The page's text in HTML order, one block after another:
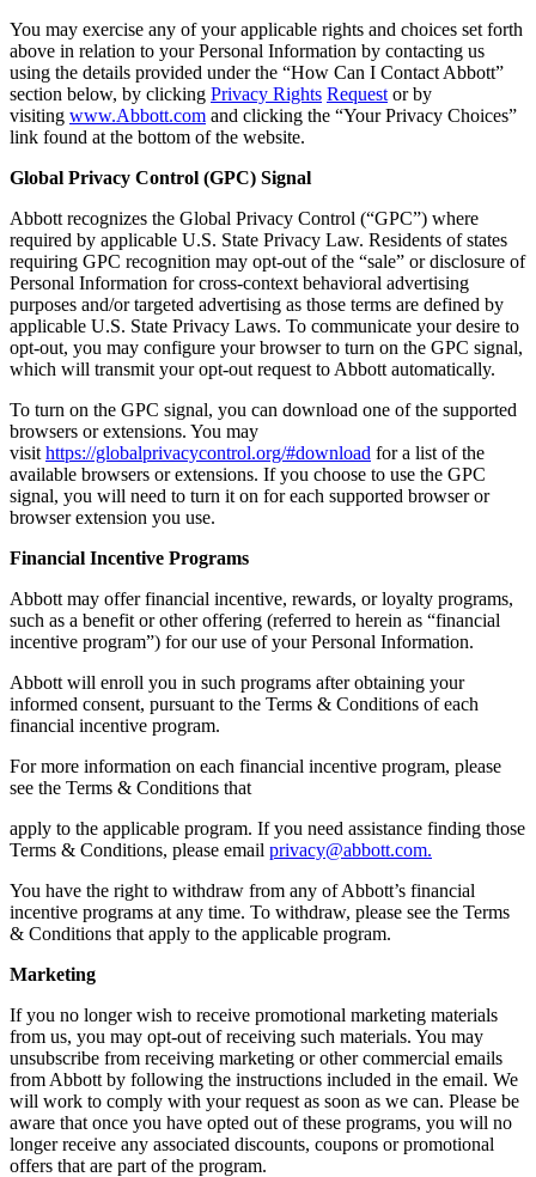
You may exercise any of your applicable rights and choices set forth
above in relation to your Personal Information by contacting us
using the details provided under the “How Can I Contact Abbott”
section below, by clicking Privacy Rights Request or by
visiting www.Abbott.com and clicking the “Your Privacy Choices”
link found at the bottom of the website.
Global Privacy Control (GPC) Signal
Abbott recognizes the Global Privacy Control (“GPC”) where
required by applicable U.S. State Privacy Law. Residents of states
requiring GPC recognition may opt-out of the “sale” or disclosure of
Personal Information for cross-context behavioral advertising
purposes and/or targeted advertising as those terms are defined by
applicable U.S. State Privacy Laws. To communicate your desire to
opt-out, you may configure your browser to turn on the GPC signal,
which will transmit your opt-out request to Abbott automatically.
To turn on the GPC signal, you can download one of the supported
browsers or extensions. You may
visit https://globalprivacycontrol.org/#download for a list of the
available browsers or extensions. If you choose to use the GPC
signal, you will need to turn it on for each supported browser or
browser extension you use.
Financial Incentive Programs
Abbott may offer financial incentive, rewards, or loyalty programs,
such as a benefit or other offering (referred to herein as “financial
incentive program”) for our use of your Personal Information.
Abbott will enroll you in such programs after obtaining your
informed consent, pursuant to the Terms & Conditions of each
financial incentive program.
For more information on each financial incentive program, please
see the Terms & Conditions that
apply to the applicable program. If you need assistance finding those
Terms & Conditions, please email privacy@abbott.com.
You have the right to withdraw from any of Abbott’s financial
incentive programs at any time. To withdraw, please see the Terms
& Conditions that apply to the applicable program.
Marketing
If you no longer wish to receive promotional marketing materials
from us, you may opt-out of receiving such materials. You may
unsubscribe from receiving marketing or other commercial emails
from Abbott by following the instructions included in the email. We
will work to comply with your request as soon as we can. Please be
aware that once you have opted out of these programs, you will no
longer receive any associated discounts, coupons or promotional
offers that are part of the program.